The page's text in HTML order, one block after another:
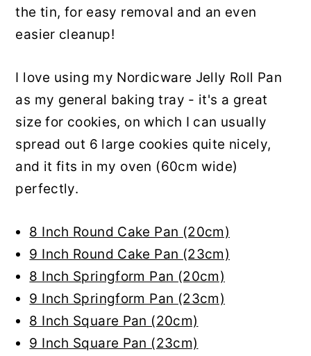
the tin, for easy removal and an even
easier cleanup!
I love using my Nordicware Jelly Roll Pan
as my general baking tray - it's a great
size for cookies, on which I can usually
spread out 6 large cookies quite nicely,
and it fits in my oven (60cm wide)
perfectly.
8 Inch Round Cake Pan (20cm)
9 Inch Round Cake Pan (23cm)
8 Inch Springform Pan (20cm)
9 Inch Springform Pan (23cm)
8 Inch Square Pan (20cm)
9 Inch Square Pan (23cm)